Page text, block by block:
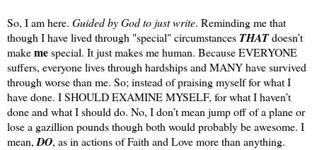
So, I am here. Guided by God to just write. Reminding me that
though I have lived through "special" circumstances THATdoesn’t
makemespecial. It just makes me human. Because EVERYONE
suffers, everyone lives through hardships and MANY have survived
through worse than me. So; instead of praising myself for what I
have done. I SHOULD EXAMINE MYSELF, for what I haven’t
done and what I should do. No, I don’t mean jump off of a plane or
lose a gazillion pounds though both would probably be awesome. I
mean, DO, as in actions of Faith and Love more than anything.